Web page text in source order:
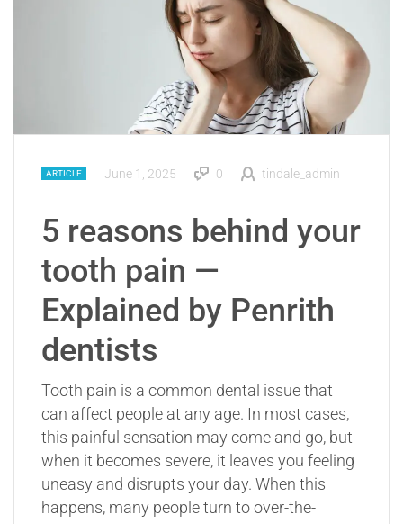
ARTICLE June 1, 2025 0 tindale_admin
5 reasons behind your
tooth pain —
Explained by Penrith
dentists
Tooth pain is a common dental issue that
can affect people at any age. In most cases,
this painful sensation may come and go, but
when it becomes severe, it leaves you feeling
uneasy and disrupts your day. When this
happens, many people turn to over-the-